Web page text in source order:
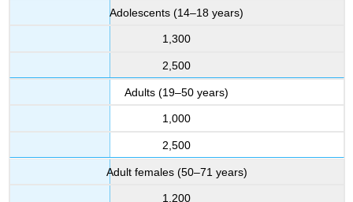
Adolescents (14–18 years)
1,300
2,500
Adults (19–50 years)
1,000
2,500
Adult females (50–71 years)
1,200